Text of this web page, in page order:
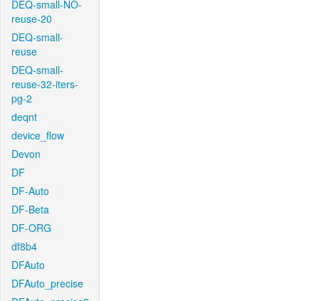
DEQ-small-NO-
reuse-20
DEQ-small-
reuse
DEQ-small-
reuse-32-iters-
pg-2
deqnt
device_flow
Devon
DF
DF-Auto
DF-Beta
DF-ORG
df8b4
DFAuto
DFAuto_precise